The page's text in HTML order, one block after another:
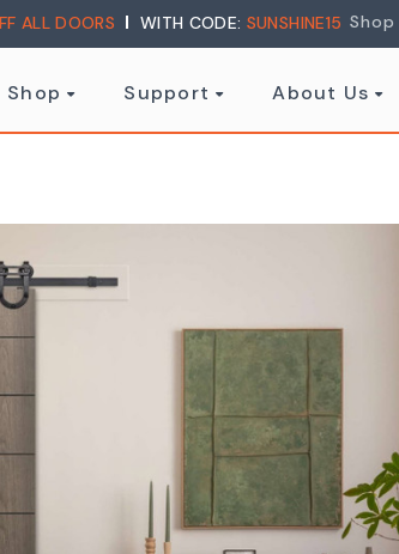
ALL DOORS WITH CODE: SUNSHINE15
Shop Support About Us